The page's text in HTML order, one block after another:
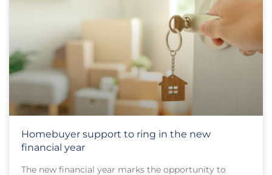
Homebuyer support to ring in the new
financial year
The new financial year marks the opportunity to